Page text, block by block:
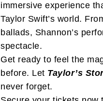
immersive experience
Taylor Swift’s world.
ballads, Shannon’s
spectacle.
Get ready to feel the
before. Let Taylor’s
never forget.